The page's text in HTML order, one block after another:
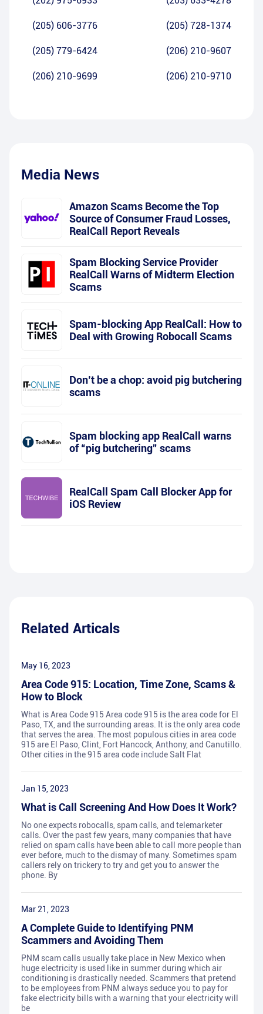
(205) 606-3776 (205) 728-1374
(205) 779-6424 (206) 210-9607
(206) 210-9699 (206) 210-9710
Media News
Amazon Scams Become the Top
Source of Consumer Fraud Losses,
RealCall Report Reveals
Spam Blocking Service Provider
RealCall Warns of Midterm Election
Scams
Spam-blocking App RealCall: How to
Deal with Growing Robocall Scams
Don’t be a chop: avoid pig butchering
scams
Spam blocking app RealCall warns
of “pig butchering” scams
RealCall Spam Call Blocker App for
iOS Review
Related Articals
May 16, 2023
Area Code 915: Location, Time Zone, Scams &
How to Block
What is Area Code 915 Area code 915 is the area code for El
Paso, TX, and the surrounding areas. It is the only area code
that serves the area. The most populous cities in area code
915 are El Paso, Clint, Fort Hancock, Anthony, and Canutillo.
Other cities in the 915 area code include Salt Flat
Jan 15, 2023
What is Call Screening And How Does It Work?
No one expects robocalls, spam calls, and telemarketer
calls. Over the past few years, many companies that have
relied on spam calls have been able to call more people than
ever before, much to the dismay of many. Sometimes spam
callers rely on trickery to try and get you to answer the
phone. By
Mar 21, 2023
A Complete Guide to Identifying PNM
Scammers and Avoiding Them
PNM scam calls usually take place in New Mexico when
huge electricity is used like in summer during which air
conditioning is drastically needed. Scammers that pretend
to be employees from PNM always seduce you to pay for
fake electricity bills with a warning that your electricity will
be